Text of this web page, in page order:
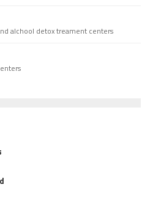
alchool detox treament centers